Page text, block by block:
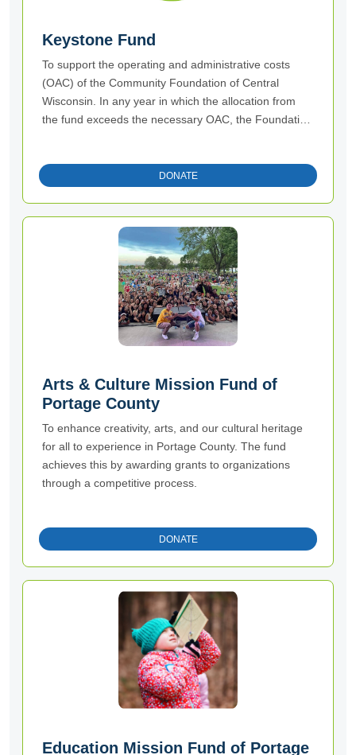
Keystone Fund
To support the operating and administrative costs
(OAC) of the Community Foundation of Central
Wisconsin. In any year in which the allocation from
the fund exceeds the necessary OAC, the Foundation
literary purposes of the Foundation.
DONATE
Arts & Culture Mission Fund of
Portage County
To enhance creativity, arts, and our cultural heritage
for all to experience in Portage County. The fund
achieves this by awarding grants to organizations
through a competitive process.
DONATE
Education Mission Fund of Portage